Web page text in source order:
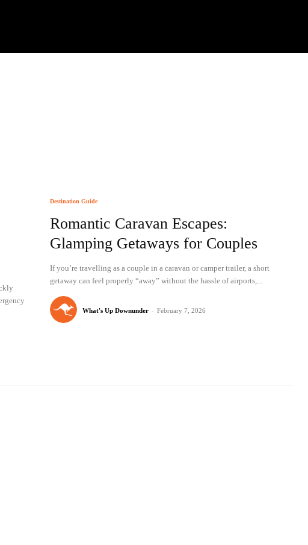
Destination Guide
Romantic Caravan Escapes:
Glamping Getaways for Couples
If you’re travelling as a couple in a caravan or camper trailer, a short
getaway can feel properly “away” without the hassle of airports,...
What's Up Downunder - February 7, 2026